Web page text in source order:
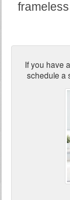
If you have
schedule a